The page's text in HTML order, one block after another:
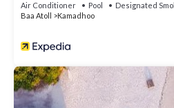
Air Conditioner Pool
Designated
Baa Atoll
Kamadhoo